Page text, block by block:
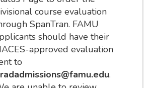
course evaluation
SpanTran. FAMU
should have their
approved evaluation
to
.